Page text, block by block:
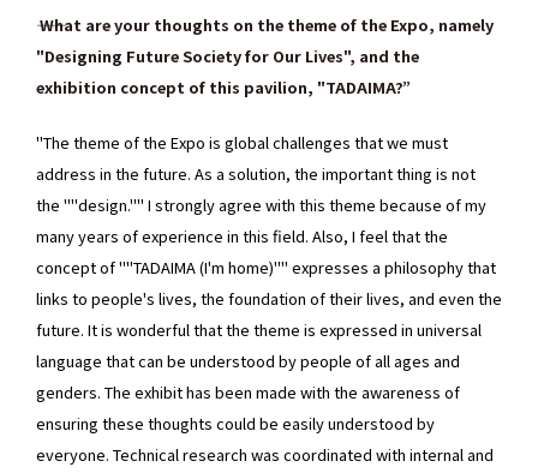
―― What are your thoughts on the theme of the Expo, namely
"Designing Future Society for Our Lives", and the
exhibition concept of this pavilion, "TADAIMA?”
"The theme of the Expo is global challenges that we must
address in the future. As a solution, the important thing is not
the ""design."" I strongly agree with this theme because of my
many years of experience in this field. Also, I feel that the
concept of ""TADAIMA (I'm home)"" expresses a philosophy that
links to people's lives, the foundation of their lives, and even the
future. It is wonderful that the theme is expressed in universal
language that can be understood by people of all ages and
genders. The exhibit has been made with the awareness of
ensuring these thoughts could be easily understood by
everyone. Technical research was coordinated with internal and